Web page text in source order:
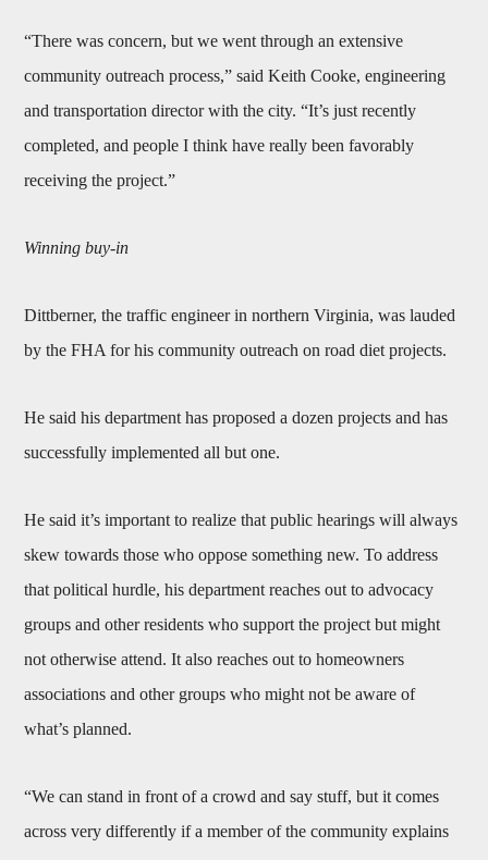
“There was concern, but we went through an extensive
community outreach process,” said Keith Cooke, engineering
and transportation director with the city. “It’s just recently
completed, and people I think have really been favorably
receiving the project.”
Winning buy-in
Dittberner, the traffic engineer in northern Virginia, was lauded
by the FHA for his community outreach on road diet projects.
He said his department has proposed a dozen projects and has
successfully implemented all but one.
He said it’s important to realize that public hearings will always
skew towards those who oppose something new. To address
that political hurdle, his department reaches out to advocacy
groups and other residents who support the project but might
not otherwise attend. It also reaches out to homeowners
associations and other groups who might not be aware of
what’s planned.
“We can stand in front of a crowd and say stuff, but it comes
across very differently if a member of the community explains